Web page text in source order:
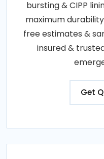
bursting & CIPP
maximum
free estimates &
insured &
Get